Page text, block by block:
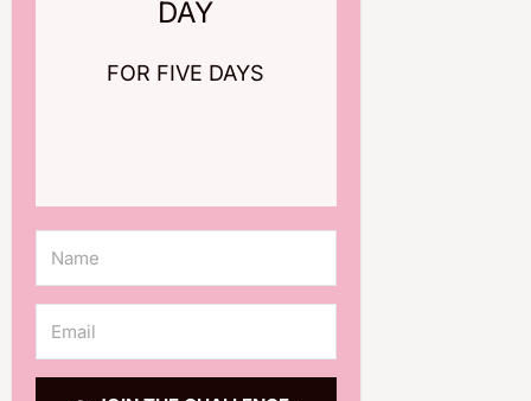
DAY
FOR FIVE DAYS